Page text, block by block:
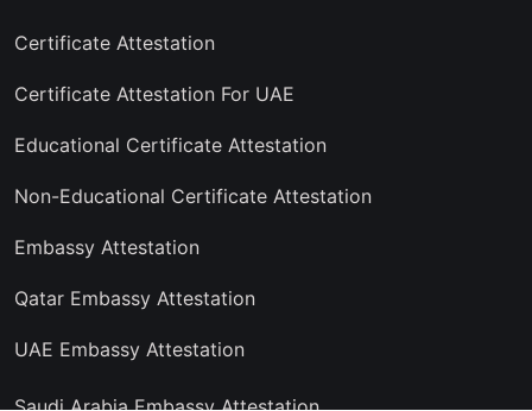
Certificate Attestation
Certificate Attestation For UAE
Educational Certificate Attestation
Non-Educational Certificate Attestation
Embassy Attestation
Qatar Embassy Attestation
UAE Embassy Attestation